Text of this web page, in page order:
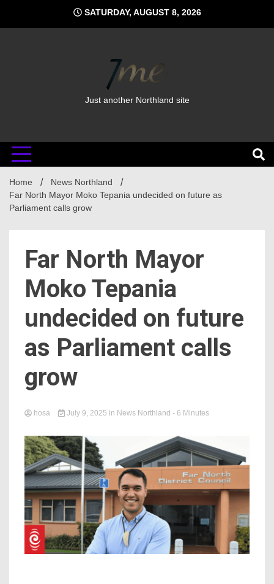
content
SATURDAY, AUGUST 8, 2026
Just another Northland site
Home
News Northland
Far North Mayor Moko Tepania undecided on future as
Parliament calls grow
Far North Mayor
Moko Tepania
undecided on future
as Parliament calls
grow
hosa July 9, 2025 in News Northland - 6 Minutes